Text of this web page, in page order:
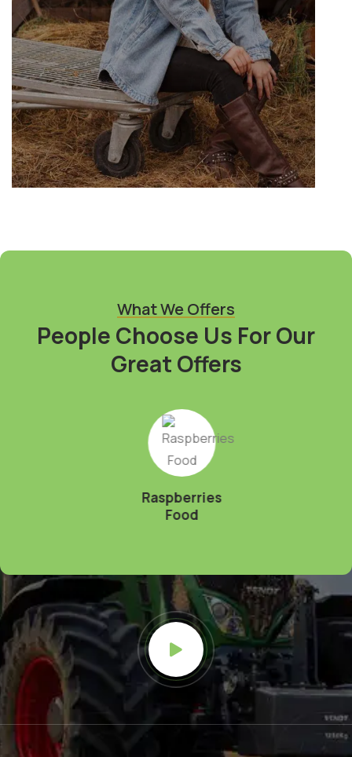
What We Offers
People Choose Us For Our
Great Offers
Raspberries
Food